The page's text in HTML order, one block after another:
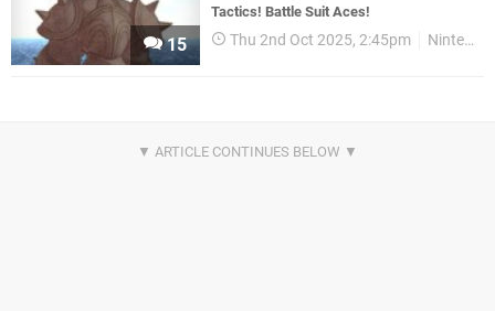
15
Tactics! Battle Suit Aces!
Thu 2nd Oct 2025, 2:45pm Nintendo Download